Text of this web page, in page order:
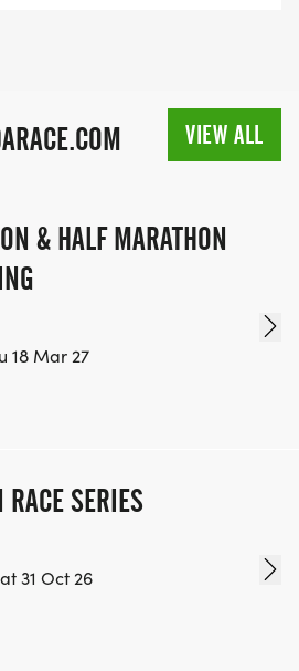
YOUR BUSINESS:
BECOME A SPONSOR,
YOUR BUSINESS!
EVENTS
IN HELPING PUT ON RUNS
AND HELPING PEOPLE
VIEW ALL
& HALF MARATHON
18 Mar 27
RACE SERIES
31 Oct 26